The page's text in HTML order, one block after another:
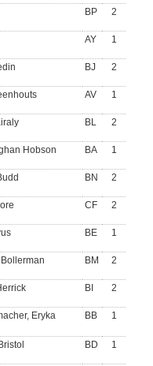
BP 2
AY 1
BJ 2
AV 1
BL 2
Hobson BA 1
BN 2
CF 2
BE 1
BM 2
BI 2
Eryka
BB 1
BD 1